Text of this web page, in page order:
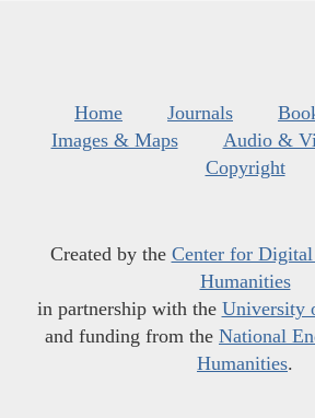
Home Journals
Images & Maps
Audio &
Copyright
Created by the Center for Digital
Humanities
in partnership with the University
and funding from the National
Humanities.